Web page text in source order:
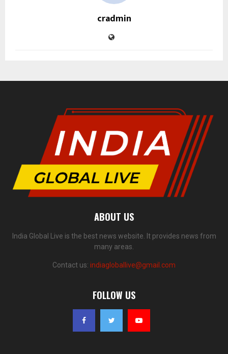
cradmin
ABOUT US
India Global Live is the best news website. It provides news from
many areas.
Contact us: indiagloballive@gmail.com
FOLLOW US